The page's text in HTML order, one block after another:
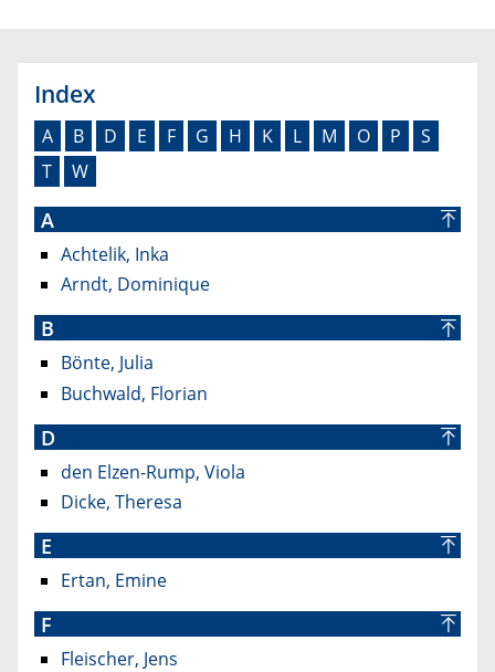
Index
A B D E F G H K L M O P
S
T
W
A
Achtelik, Inka
Arndt, Dominique
B
Bönte, Julia
Buchwald, Florian
D
den Elzen-Rump, Viola
Dicke, Theresa
E
Ertan, Emine
F
Fleischer, Jens